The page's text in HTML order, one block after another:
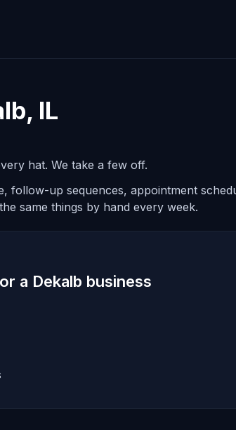
IL
hat. We take a few off.
follow-up sequences, appointment
same things by hand every week.
a Dekalb business